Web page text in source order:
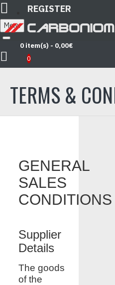
REGISTER
Menu
0 item(s) - 0,00€
0
Terms & Conditions
TERMS &
GENERAL
SALES
CONDITIONS
Supplier
Details
The goods
of the